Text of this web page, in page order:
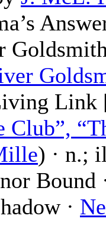
Club”,
) · n.;
Bound
·